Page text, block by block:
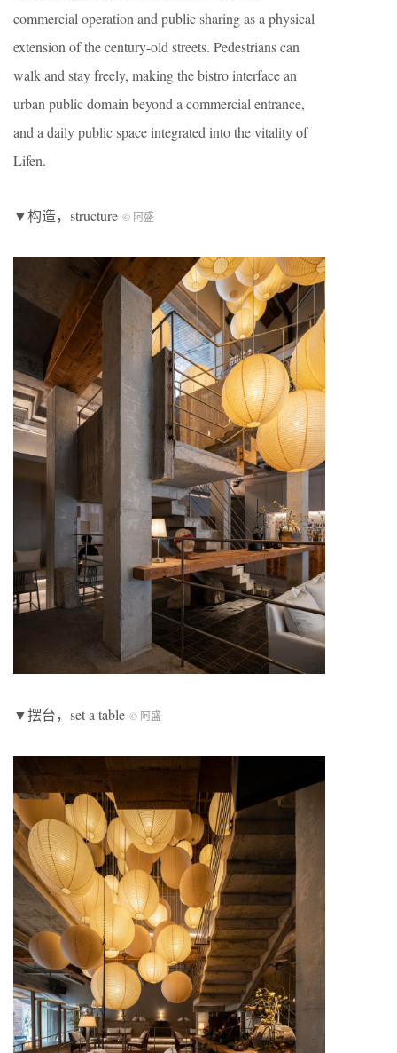
commercial operation and public sharing as a physical
extension of the century-old streets. Pedestrians can
walk and stay freely, making the bistro interface an
urban public domain beyond a commercial entrance,
and a daily public space integrated into the vitality of
Lifen.
▼构造，structure © 阿盛
▼摆台，set a table © 阿盛